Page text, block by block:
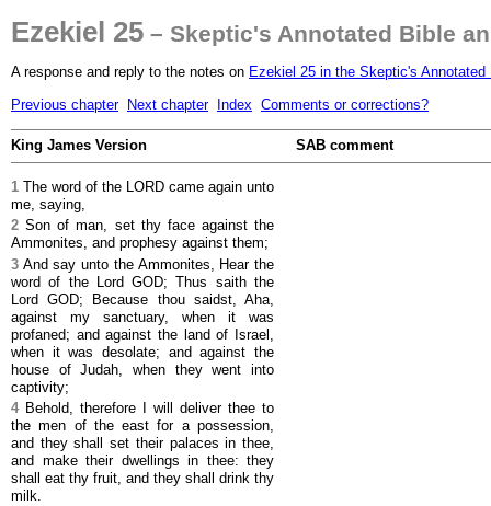
Ezekiel 25 – Skeptic's Annotated Bible
A response and reply to the notes on Ezekiel 25 in the Skeptic's Annotated
Previous chapter
Next chapter Index Comments or corrections?
King James Version SAB comment
1 The word of the LORD came again unto
me, saying,
2 Son of man, set thy face against the
Ammonites, and prophesy against them;
3 And say unto the Ammonites, Hear the
word of the Lord GOD; Thus saith the
Lord GOD; Because thou saidst, Aha,
against my sanctuary, when it was
profaned; and against the land of Israel,
when it was desolate; and against the
house of Judah, when they went into
captivity;
4 Behold, therefore I will deliver thee to
the men of the east for a possession,
and they shall set their palaces in thee,
and make their dwellings in thee: they
shall eat thy fruit, and they shall drink thy
milk.